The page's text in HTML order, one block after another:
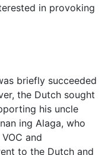
in provoking
briefly succeeded
the Dutch sought
his uncle
ing Alaga, who
and
to the Dutch and